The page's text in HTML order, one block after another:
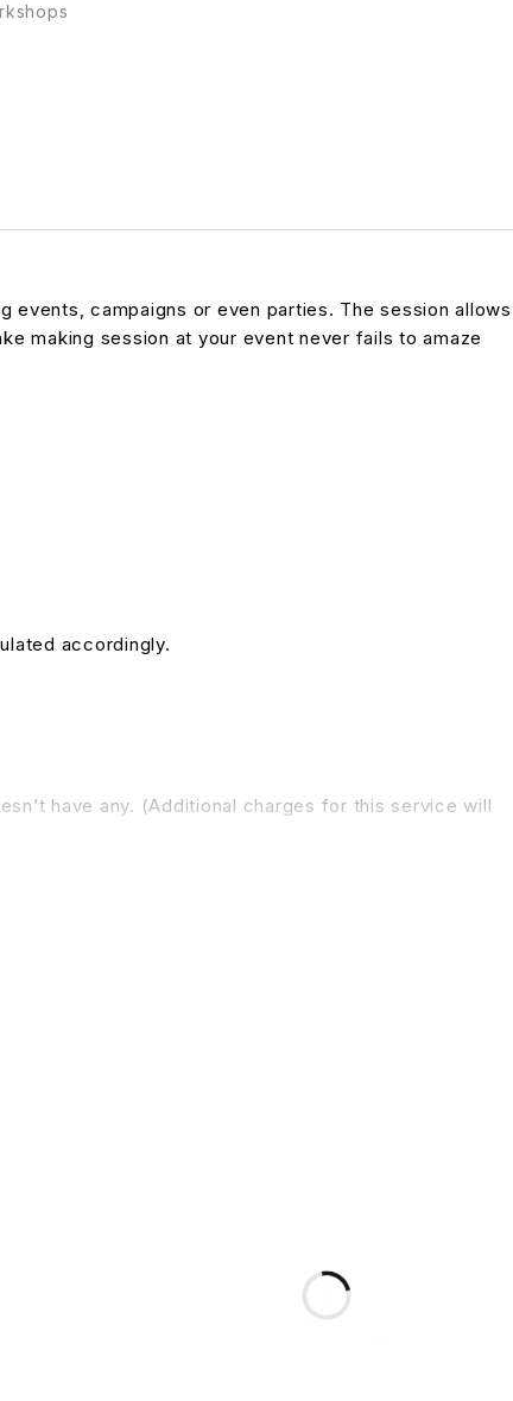
events, campaigns or even parties. The session allows
making session at your event never fails to amaze
accordingly.
have any. (Additional charges for this service will